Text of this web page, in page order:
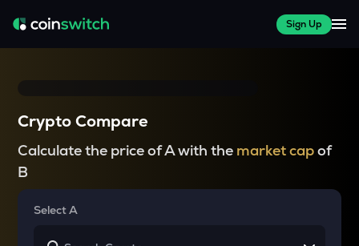
Sign Up
Crypto Compare
Calculate the price of A with the market capof
B
Select A